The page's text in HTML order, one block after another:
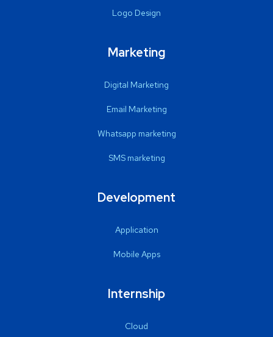
Logo Design
Marketing
Digital Marketing
Email Marketing
Whatsapp marketing
SMS marketing
Development
Application
Mobile Apps
Internship
Cloud